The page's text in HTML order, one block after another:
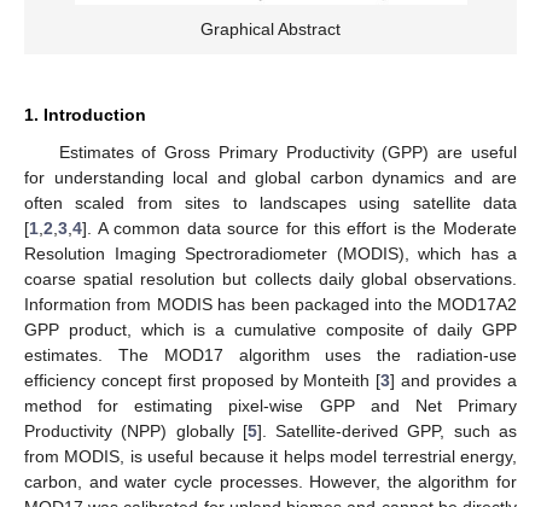
Graphical Abstract
1. Introduction
Estimates of Gross Primary Productivity (GPP) are useful
for understanding local and global carbon dynamics and are
often scaled from sites to landscapes using satellite data
[1 2 3 4]. A common data source for this effort is the Moderate
Resolution Imaging Spectroradiometer (MODIS), which has a
coarse spatial resolution but collects daily global observations.
Information from MODIS has been packaged into the MOD17A2
GPP product, which is a cumulative composite of daily GPP
estimates. The MOD17 algorithm uses the radiation-use
efficiency concept first proposed by Monteith [3] and provides a
method for estimating pixel-wise GPP and Net Primary
Productivity (NPP) globally [5]. Satellite-derived GPP, such as
from MODIS, is useful because it helps model terrestrial energy,
carbon, and water cycle processes. However, the algorithm for